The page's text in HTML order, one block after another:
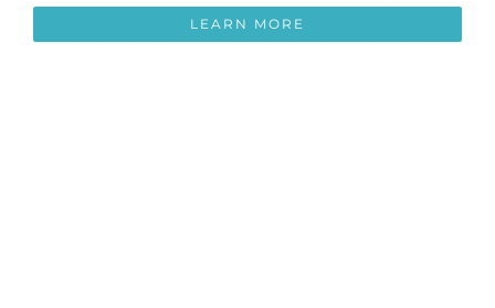
LEARN MORE